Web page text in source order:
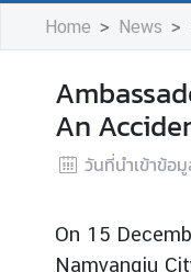
r
y
f
F
i
g
Home News
An
วันที่นำเข้าข้อ
On 15
Namyangju